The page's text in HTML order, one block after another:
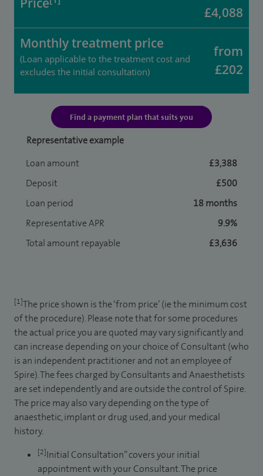
£4,088
Monthly treatment price
(Loan applicable to the treatment cost and
excludes the initial consultation)
from
£202
Find a payment plan that suits you
Representative example
Loan amount
£3,388
Deposit
£500
Loan period
18 months
Representative APR
9.9%
Total amount repayable
£3,636
[1]The price shown is the ‘from price’ (ie the minimum cost
of the procedure). Please note that for some procedures
the actual price you are quoted may vary significantly and
can increase depending on your choice of Consultant (who
is an independent practitioner and not an employee of
Spire). The fees charged by Consultants and Anaesthetists
are set independently and are outside the control of Spire.
The price may also vary depending on the type of
anaesthetic, implant or drug used, and your medical
history.
[2]Initial Consultation” covers your initial
appointment with your Consultant. The price